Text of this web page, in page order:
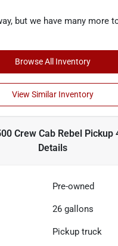
but we have many more
Browse All Inventory
View Similar Inventory
Crew Cab Rebel Pickup
Details
Pre-owned
26 gallons
Pickup truck